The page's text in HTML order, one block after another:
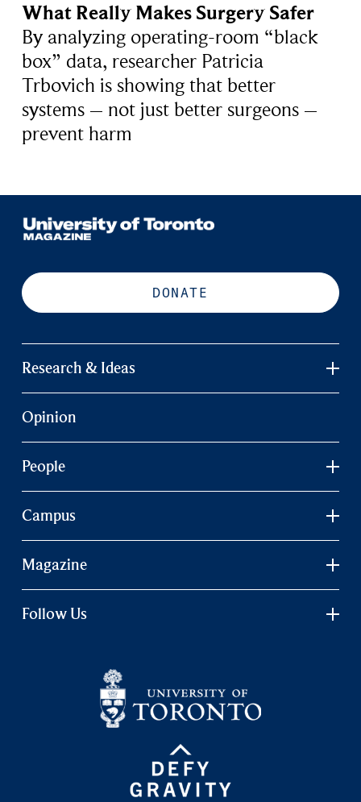
What Really Makes Surgery Safer
By analyzing operating-room “black
box” data, researcher Patricia
Trbovich is showing that better
systems – not just better surgeons –
prevent harm
DONATE
Research & Ideas
Opinion
People
Campus
Magazine
Follow Us